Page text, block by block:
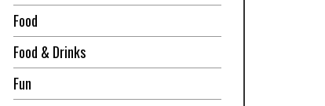
Food
Food & Drinks
Fun